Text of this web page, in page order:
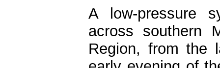
A low-pressure
across southern
Region, from the